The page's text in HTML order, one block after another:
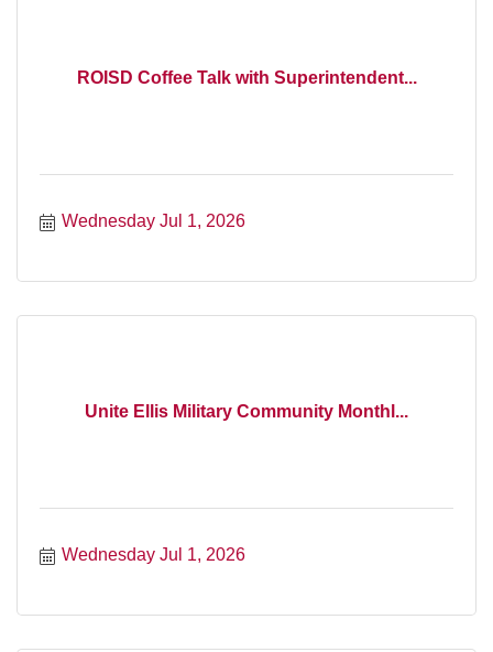
ROISD Coffee Talk with Superintendent...
Wednesday Jul 1, 2026
Unite Ellis Military Community Monthl...
Wednesday Jul 1, 2026